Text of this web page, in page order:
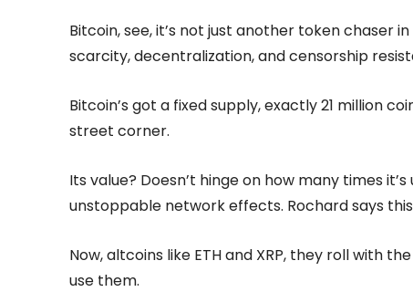
Bitcoin, see, it’s not just another token chaser
scarcity, decentralization, and censorship
Bitcoin’s got a fixed supply, exactly 21 million
street corner.
Its value? Doesn’t hinge on how many times
unstoppable network effects. Rochard says
Now, altcoins like ETH and XRP, they roll with
use them.